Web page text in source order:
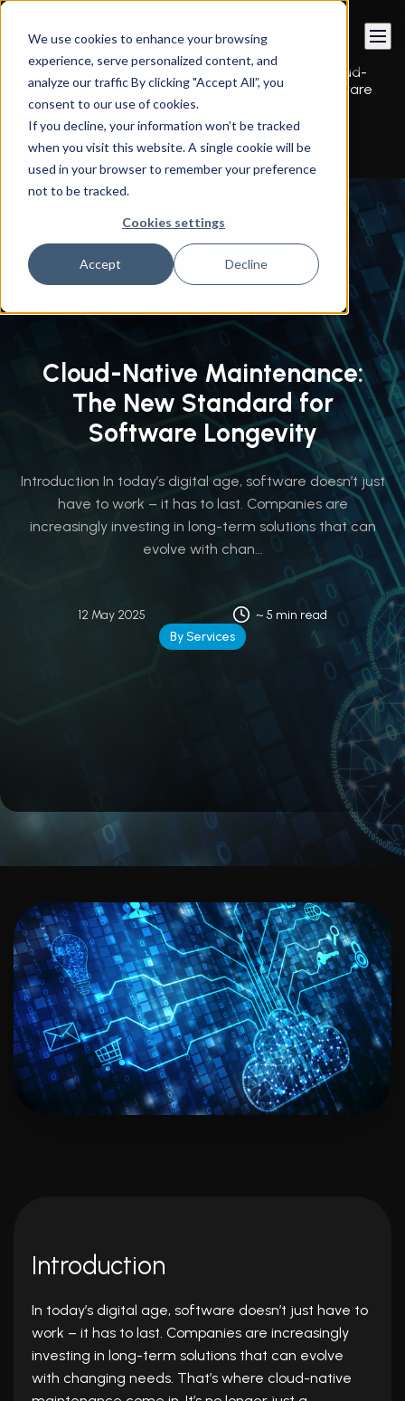
We use cookies to enhance your browsing
experience, serve personalized content, and
analyze our traffic By clicking "Accept All”, you
consent to our use of cookies.
If you decline, your information won’t be tracked
when you visit this website. A single cookie will be
used in your browser to remember your preference
not to be tracked.
Cookies settings
Accept Decline
Book a call
Instandart By Services Managed Services
Cloud-
Native Maintenance: The New Standard for Software
Longevity
Cloud-Native Maintenance:
The New Standard for
Software Longevity
Introduction In today’s digital age, software doesn’t just
have to work – it has to last. Companies are
increasingly investing in long-term solutions that can
evolve with chan...
12 May 2025
~ 5 min read
By Services
Introduction
In today’s digital age, software doesn’t just have to
work – it has to last. Companies are increasingly
investing in long-term solutions that can evolve
with changing needs. That’s where cloud-native